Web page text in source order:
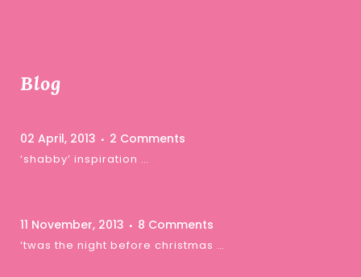
Blog
02 April, 2013 2 Comments
‘shabby’ inspiration …
11 November, 2013 8 Comments
‘twas the night before christmas …